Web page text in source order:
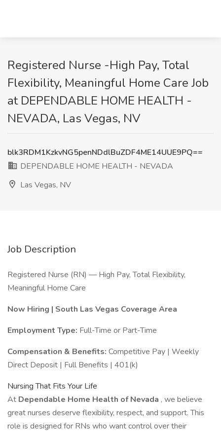
Registered Nurse -High Pay, Total
Flexibility, Meaningful Home Care Job
at DEPENDABLE HOME HEALTH -
NEVADA, Las Vegas, NV
blk3RDM1KzkvNG5penNDdlBuZDF4ME14UUE9PQ==
DEPENDABLE HOME HEALTH - NEVADA
Las Vegas, NV
Job Description
Registered Nurse (RN) — High Pay, Total Flexibility,
Meaningful Home Care
Now Hiring | South Las Vegas Coverage Area
Employment Type: Full-Time or Part-Time
Compensation & Benefits: Competitive Pay | Weekly
Direct Deposit | Full Benefits | 401(k)
Nursing That Fits Your Life
At Dependable Home Health of Nevada , we believe
great nurses deserve flexibility, respect, and support. This
role is designed for RNs who want control over their